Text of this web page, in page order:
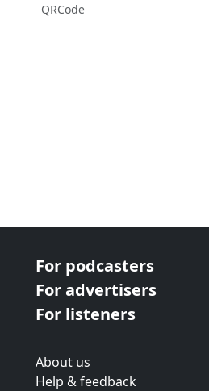
QRCode
For podcasters
For advertisers
For listeners
About us
Help & feedback